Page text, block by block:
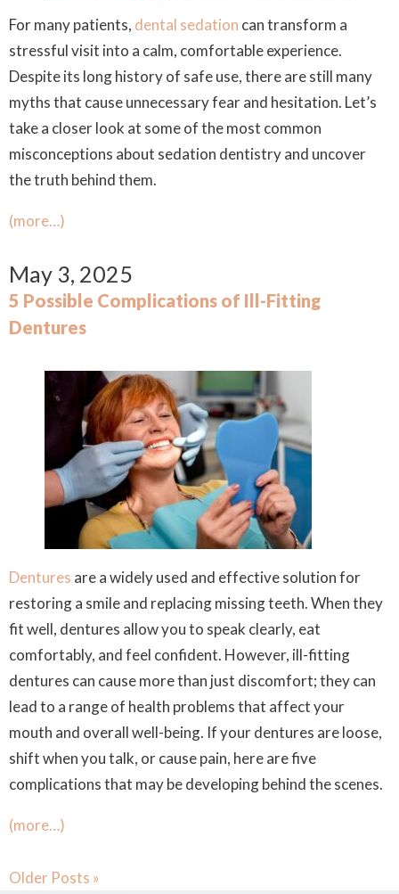
For many patients, dental sedation can transform a
stressful visit into a calm, comfortable experience.
Despite its long history of safe use, there are still many
myths that cause unnecessary fear and hesitation. Let’s
take a closer look at some of the most common
misconceptions about sedation dentistry and uncover
the truth behind them.
(more…)
May 3, 2025
5 Possible Complications of Ill-Fitting
Dentures
Dentures are a widely used and effective solution for
restoring a smile and replacing missing teeth. When they
fit well, dentures allow you to speak clearly, eat
comfortably, and feel confident. However, ill-fitting
dentures can cause more than just discomfort; they can
lead to a range of health problems that affect your
mouth and overall well-being. If your dentures are loose,
shift when you talk, or cause pain, here are five
complications that may be developing behind the scenes.
(more…)
Older Posts »